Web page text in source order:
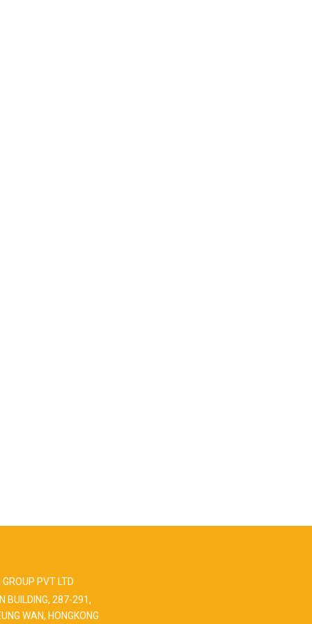
PVT LTD
BUILDING, 287-291,
WAN, HONGKONG